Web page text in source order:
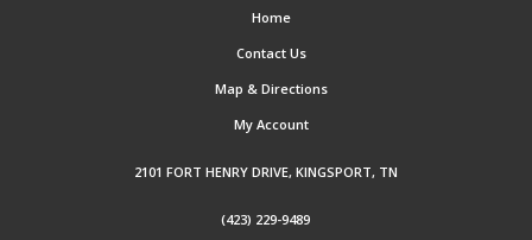
Home
Contact Us
Map & Directions
My Account
2101 FORT HENRY DRIVE, KINGSPORT, TN
(423) 229-9489